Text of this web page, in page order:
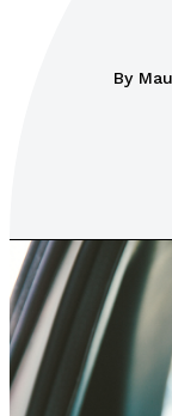
By